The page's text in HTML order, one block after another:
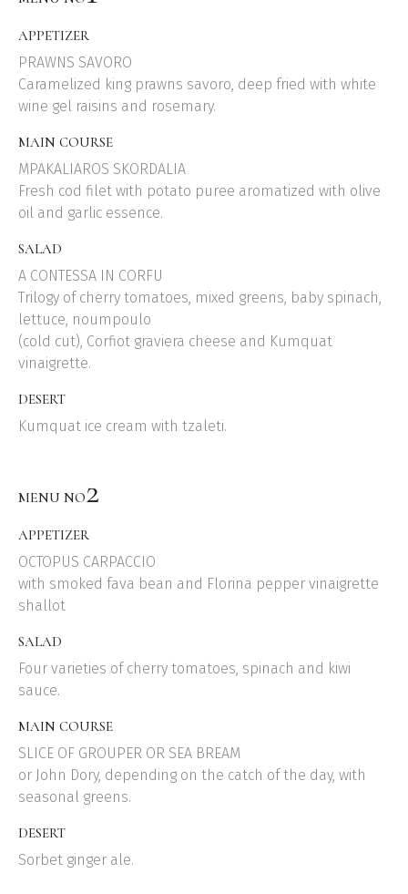
APPETIZER
PRAWNS SAVORO
Caramelized king prawns savoro, deep fried with white
wine gel raisins and rosemary.
MAIN COURSE
MPAKALIAROS SKORDALIA
Fresh cod filet with potato puree aromatized with olive
oil and garlic essence.
SALAD
A CONTESSA IN CORFU
Trilogy of cherry tomatoes, mixed greens, baby spinach,
lettuce, noumpoulo
(cold cut), Corfiot graviera cheese and Kumquat
vinaigrette.
DESERT
Kumquat ice cream with tzaleti.
MENU NO2
APPETIZER
OCTOPUS CARPACCIO
with smoked fava bean and Florina pepper vinaigrette
shallot
SALAD
Four varieties of cherry tomatoes, spinach and kiwi
sauce.
MAIN COURSE
SLICE OF GROUPER OR SEA BREAM
or John Dory, depending on the catch of the day, with
seasonal greens.
DESERT
Sorbet ginger ale.